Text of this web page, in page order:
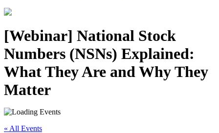
[Webinar] National Stock
Numbers (NSNs) Explained:
What They Are and Why They
Matter
« All Events